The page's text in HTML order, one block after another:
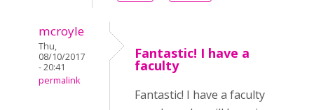
mcroyle
Thu,
08/10/2017
- 20:41
permalink
Fantastic! I have a
faculty
Fantastic! I have a faculty